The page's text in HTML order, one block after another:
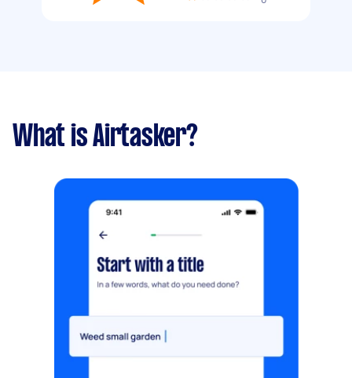
What is Airtasker?